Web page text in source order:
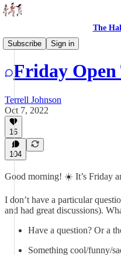
The
Subscribe
Sign in
Threads
Friday Open
Terrell Johnson
Oct 7, 2022
16
104
Good morning! ☀️ It’s Friday
I don’t have a particular
and had great discussions).
Have a question? Or a
Something cool/funny/